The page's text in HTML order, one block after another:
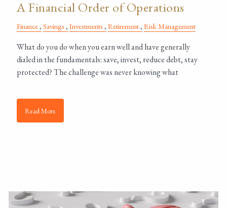
A Financial Order of Operations
Finance Savings Investments Retirement Risk Management
What do you do when you earn well and have generally
dialed in the fundamentals: save, invest, reduce debt, stay
protected? The challenge was never knowing what
Read More